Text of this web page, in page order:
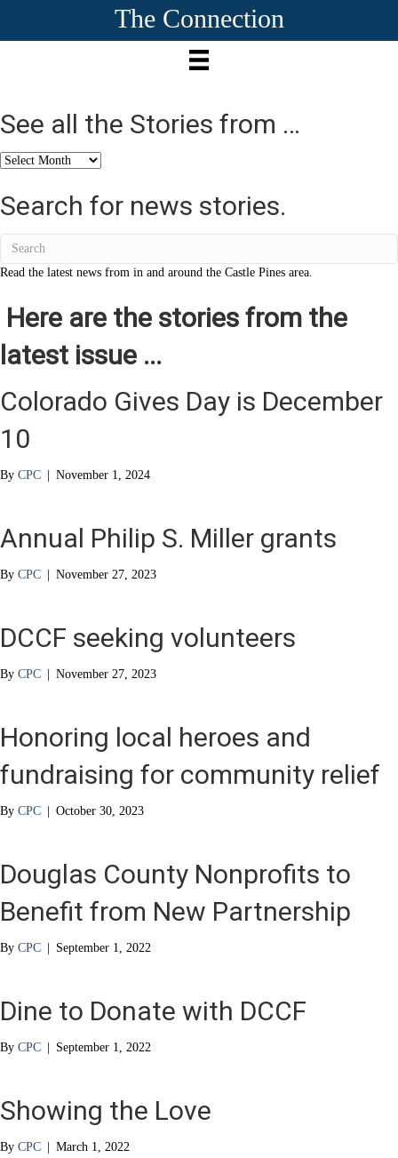
The Connection
See all the Stories from …
See
the
Stories
Search for news stories.
Read the latest news from in and around the Castle Pines area.
Here are the stories from the
latest issue ...
Colorado Gives Day is December
10
By CPC | November 1, 2024
Annual Philip S. Miller grants
By CPC | November 27, 2023
DCCF seeking volunteers
By CPC | November 27, 2023
Honoring local heroes and
fundraising for community relief
By CPC | October 30, 2023
Douglas County Nonprofits to
Benefit from New Partnership
By CPC | September 1, 2022
Dine to Donate with DCCF
By CPC | September 1, 2022
Showing the Love
By CPC | March 1, 2022